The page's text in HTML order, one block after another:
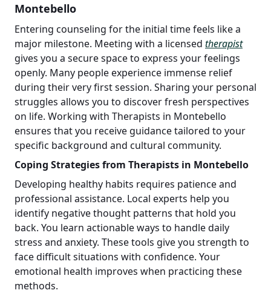
Montebello
Entering counseling for the initial time feels like a
major milestone. Meeting with a licensed therapist
gives you a secure space to express your feelings
openly. Many people experience immense relief
during their very first session. Sharing your personal
struggles allows you to discover fresh perspectives
on life. Working with Therapists in Montebello
ensures that you receive guidance tailored to your
specific background and cultural community.
Coping Strategies from Therapists in Montebello
Developing healthy habits requires patience and
professional assistance. Local experts help you
identify negative thought patterns that hold you
back. You learn actionable ways to handle daily
stress and anxiety. These tools give you strength to
face difficult situations with confidence. Your
emotional health improves when practicing these
methods.